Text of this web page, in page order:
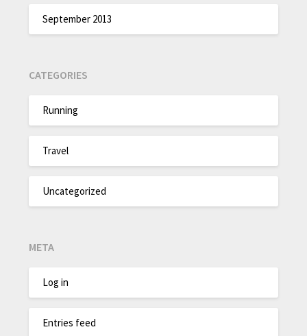
September 2013
CATEGORIES
Running
Travel
Uncategorized
META
Log in
Entries feed